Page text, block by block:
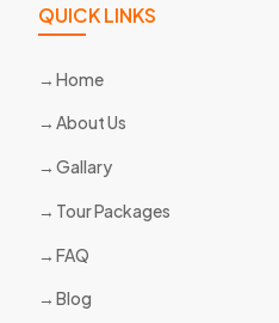
QUICK LINKS
Home
About Us
Gallary
Tour Packages
FAQ
Blog